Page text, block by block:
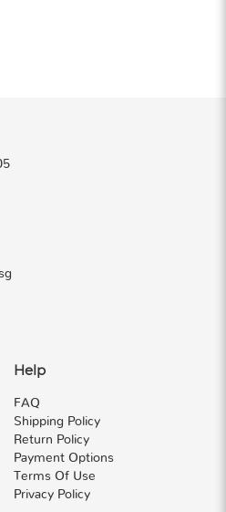
Help
FAQ
Shipping Policy
Return Policy
Payment Options
Terms Of Use
Privacy Policy